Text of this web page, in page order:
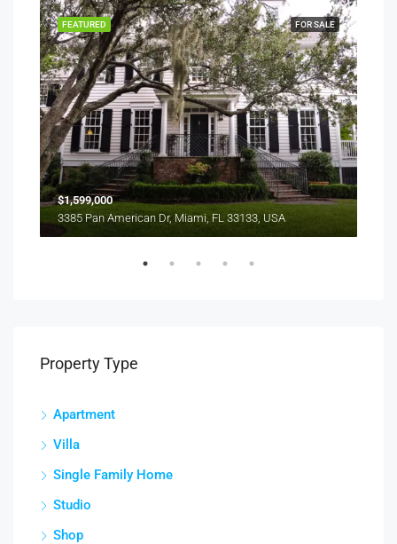
FOR SALE
FEATURED
$1,599,000
3385 Pan American Dr, Miami, FL 33133, USA
Property Type
Apartment
Villa
Single Family Home
Studio
Shop